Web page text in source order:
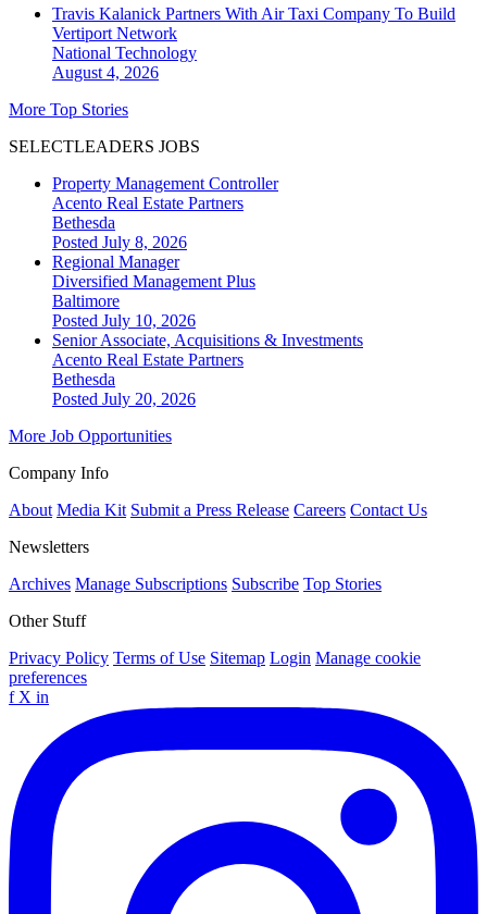
Travis Kalanick Partners With Air Taxi Company To Build
Vertiport Network
National Technology
August 4, 2026
More Top Stories
SELECTLEADERS JOBS
Property Management Controller
Acento Real Estate Partners
Bethesda
Posted July 8, 2026
Regional Manager
Diversified Management Plus
Baltimore
Posted July 10, 2026
Senior Associate, Acquisitions & Investments
Acento Real Estate Partners
Bethesda
Posted July 20, 2026
More Job Opportunities
Company Info
About Media Kit Submit a Press Release Careers Contact Us
Newsletters
Archives Manage Subscriptions Subscribe Top Stories
Other Stuff
Privacy Policy Terms of Use Sitemap Login Manage cookie
preferences
f X in